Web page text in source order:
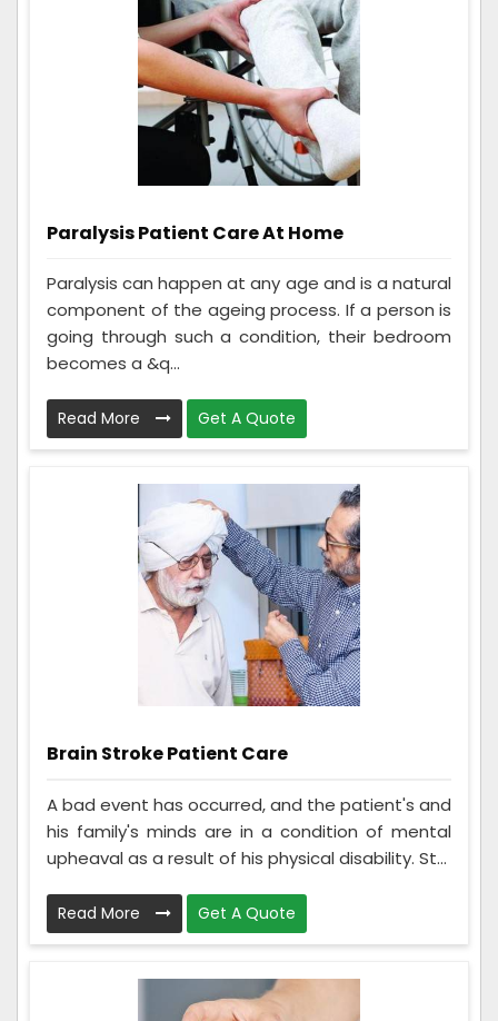
Paralysis Patient Care At Home
Paralysis can happen at any age and is a natural
component of the ageing process. If a person is
going through such a condition, their bedroom
becomes a &q...
Read More Get A Quote
Brain Stroke Patient Care
A bad event has occurred, and the patient's and
his family's minds are in a condition of mental
upheaval as a result of his physical disability. St...
Read More Get A Quote